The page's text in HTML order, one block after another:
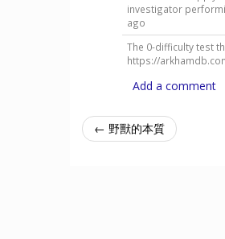
investigator
ago
The 0-difficulty test
https://
Add a comment
← 野獸的本質